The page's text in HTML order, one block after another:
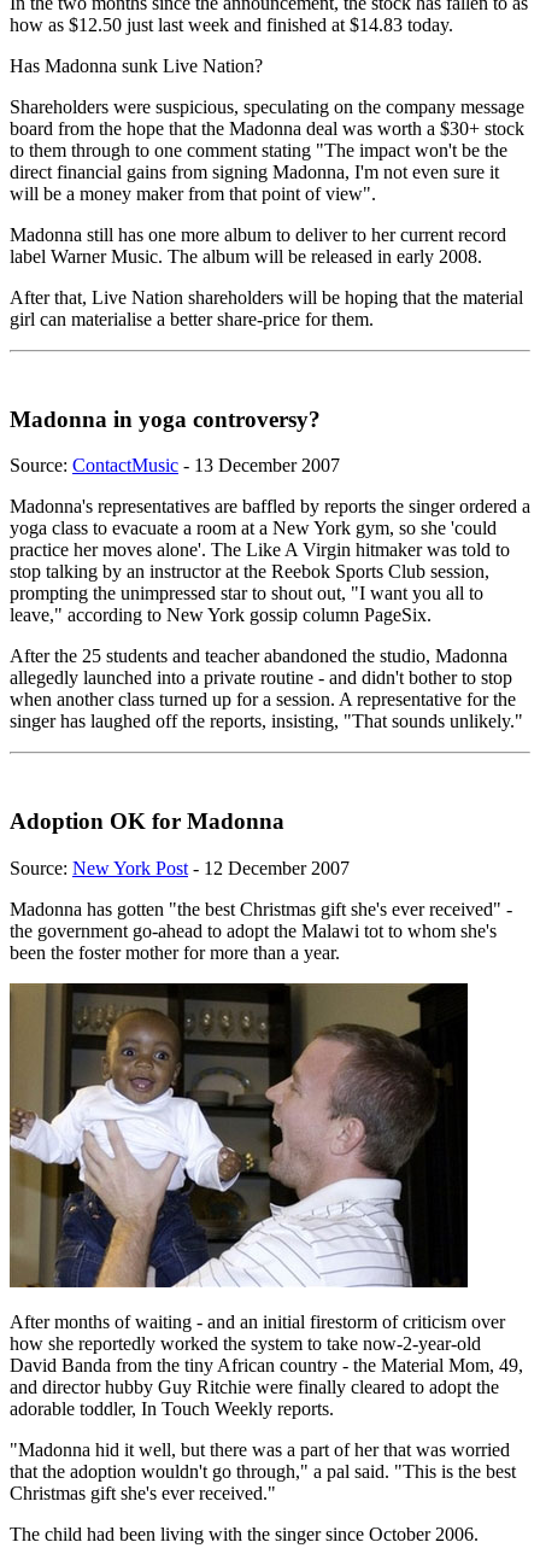
how as $12.50 just last week and finished at $14.83 today.
Has Madonna sunk Live Nation?
Shareholders were suspicious, speculating on the company message
board from the hope that the Madonna deal was worth a $30+ stock
to them through to one comment stating "The impact won't be the
direct financial gains from signing Madonna, I'm not even sure it
will be a money maker from that point of view".
Madonna still has one more album to deliver to her current record
label Warner Music. The album will be released in early 2008.
After that, Live Nation shareholders will be hoping that the material
girl can materialise a better share-price for them.
Madonna in yoga controversy?
Source: ContactMusic - 13 December 2007
Madonna's representatives are baffled by reports the singer ordered a
yoga class to evacuate a room at a New York gym, so she 'could
practice her moves alone'. The Like A Virgin hitmaker was told to
stop talking by an instructor at the Reebok Sports Club session,
prompting the unimpressed star to shout out, "I want you all to
leave," according to New York gossip column PageSix.
After the 25 students and teacher abandoned the studio, Madonna
allegedly launched into a private routine - and didn't bother to stop
when another class turned up for a session. A representative for the
singer has laughed off the reports, insisting, "That sounds unlikely."
Adoption OK for Madonna
Source: New York Post - 12 December 2007
Madonna has gotten "the best Christmas gift she's ever received" -
the government go-ahead to adopt the Malawi tot to whom she's
been the foster mother for more than a year.
After months of waiting - and an initial firestorm of criticism over
how she reportedly worked the system to take now-2-year-old
David Banda from the tiny African country - the Material Mom, 49,
and director hubby Guy Ritchie were finally cleared to adopt the
adorable toddler, In Touch Weekly reports.
"Madonna hid it well, but there was a part of her that was worried
that the adoption wouldn't go through," a pal said. "This is the best
Christmas gift she's ever received."
The child had been living with the singer since October 2006.